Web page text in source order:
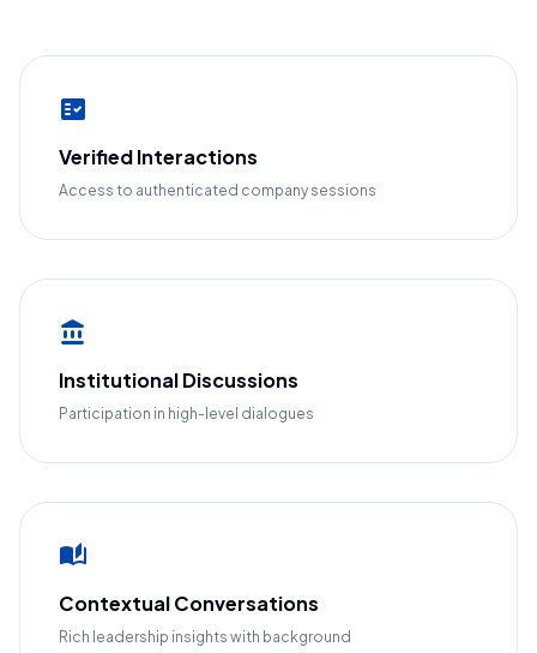
fact_check
Verified Interactions
Access to authenticated company sessions
account_balance
Institutional Discussions
Participation in high-level dialogues
auto_stories
Contextual Conversations
Rich leadership insights with background